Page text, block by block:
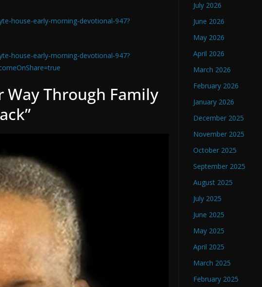
house-early-morning-devotional-947?
house-early-morning-devotional-947?
Way Through Family
July 2026
June 2026
May 2026
April 2026
March 2026
February 2026
January 2026
December 2025
November 2025
October 2025
September 2025
August 2025
July 2025
June 2025
May 2025
April 2025
March 2025
February 2025